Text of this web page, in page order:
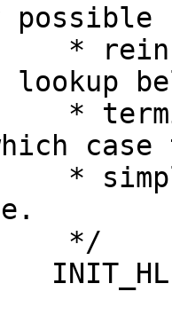
lookup
case